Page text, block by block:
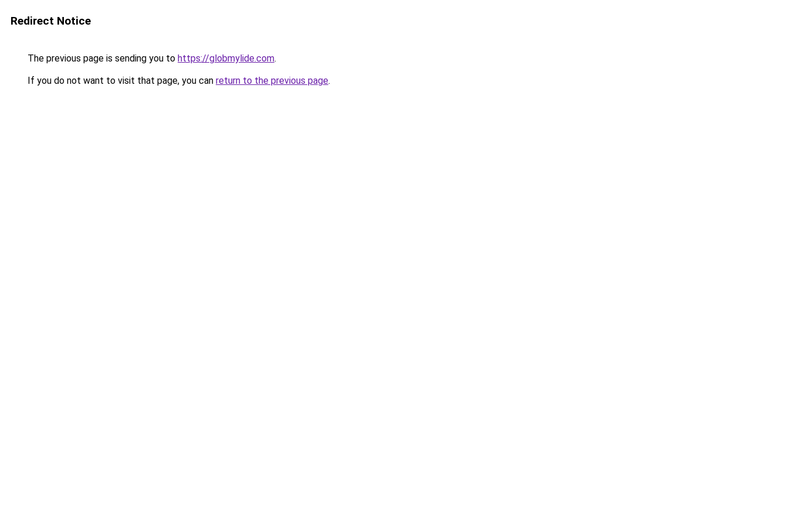
Redirect Notice
The previous page is sending you to https://globmylide.com.
If you do not want to visit that page, you can return to the previous page.